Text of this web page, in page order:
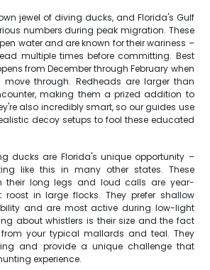
jewel of diving ducks, and Florida's Gulf
numbers during peak migration. These
water and are known for their wariness –
multiple times before committing. Best
from December through February when
move through. Redheads are larger than
making them a prized addition to
also incredibly smart, so our guides use
decoy setups to fool these educated
ducks are Florida's unique opportunity –
like this in many other states. These
their long legs and loud calls are year-
roost in large flocks. They prefer shallow
and are most active during low-light
about whistlers is their size and the fact
your typical mallards and teal. They
and provide a unique challenge that
experience.